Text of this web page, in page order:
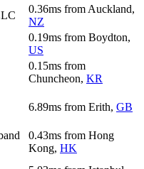
0.36ms from Auckland,
NZ
0.19ms from Boydton,
US
0.15ms from
Chuncheon, KR
6.89ms from Erith, GB
0.43ms from Hong
Kong, HK